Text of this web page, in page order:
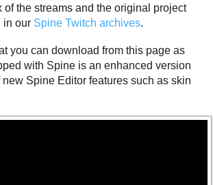
of the streams and the original project
in our Spine Twitch archives.
you can download from this page as
with Spine is an enhanced version
Spine Editor features such as skin